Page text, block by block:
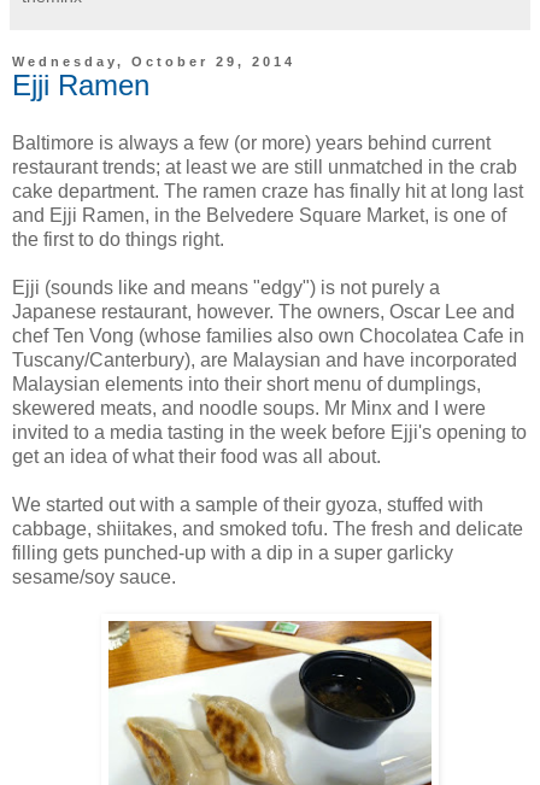
Wednesday, October 29, 2014
Ejji Ramen
Baltimore is always a few (or more) years behind current
restaurant trends; at least we are still unmatched in the crab
cake department. The ramen craze has finally hit at long last
and Ejji Ramen, in the Belvedere Square Market, is one of
the first to do things right.
Ejji (sounds like and means "edgy") is not purely a
Japanese restaurant, however. The owners, Oscar Lee and
chef Ten Vong (whose families also own Chocolatea Cafe in
Tuscany/Canterbury), are Malaysian and have incorporated
Malaysian elements into their short menu of dumplings,
skewered meats, and noodle soups. Mr Minx and I were
invited to a media tasting in the week before Ejji's opening to
get an idea of what their food was all about.
We started out with a sample of their gyoza, stuffed with
cabbage, shiitakes, and smoked tofu. The fresh and delicate
filling gets punched-up with a dip in a super garlicky
sesame/soy sauce.